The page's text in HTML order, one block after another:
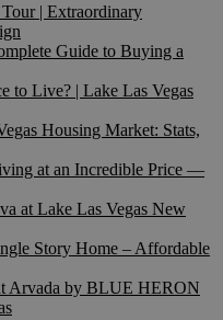
| Extraordinary
Guide to Buying a
to Live? | Lake Las Vegas
Housing Market: Stats,
at an Incredible Price —
at Lake Las Vegas New
Story Home – Affordable
Arvada by BLUE HERON